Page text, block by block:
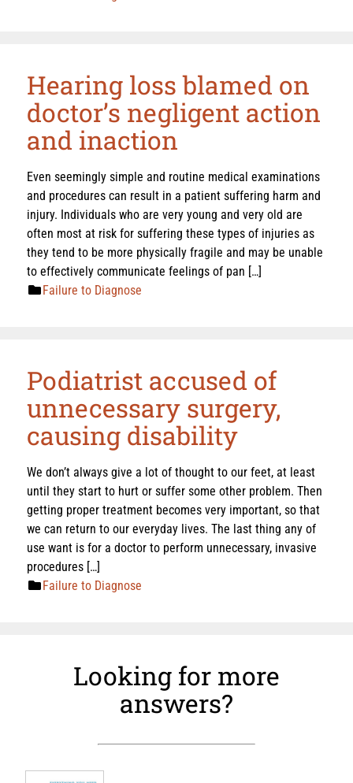
Hearing loss blamed on
doctor’s negligent action
and inaction
Even seemingly simple and routine medical examinations
and procedures can result in a patient suffering harm and
injury. Individuals who are very young and very old are
often most at risk for suffering these types of injuries as
they tend to be more physically fragile and may be unable
to effectively communicate feelings of pan […]
Failure to Diagnose
Podiatrist accused of
unnecessary surgery,
causing disability
We don’t always give a lot of thought to our feet, at least
until they start to hurt or suffer some other problem. Then
getting proper treatment becomes very important, so that
we can return to our everyday lives. The last thing any of
use want is for a doctor to perform unnecessary, invasive
procedures […]
Failure to Diagnose
Looking for more
answers?